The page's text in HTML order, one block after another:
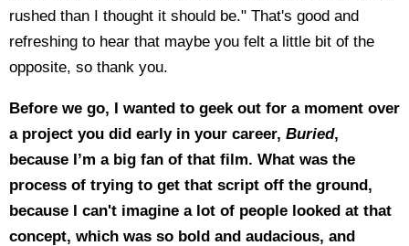
rushed than I thought it should be." That's good and
refreshing to hear that maybe you felt a little bit of the
opposite, so thank you.
Before we go, I wanted to geek out for a moment over
a project you did early in your career, Buried,
because I’m a big fan of that film. What was the
process of trying to get that script off the ground,
because I can't imagine a lot of people looked at that
concept, which was so bold and audacious, and